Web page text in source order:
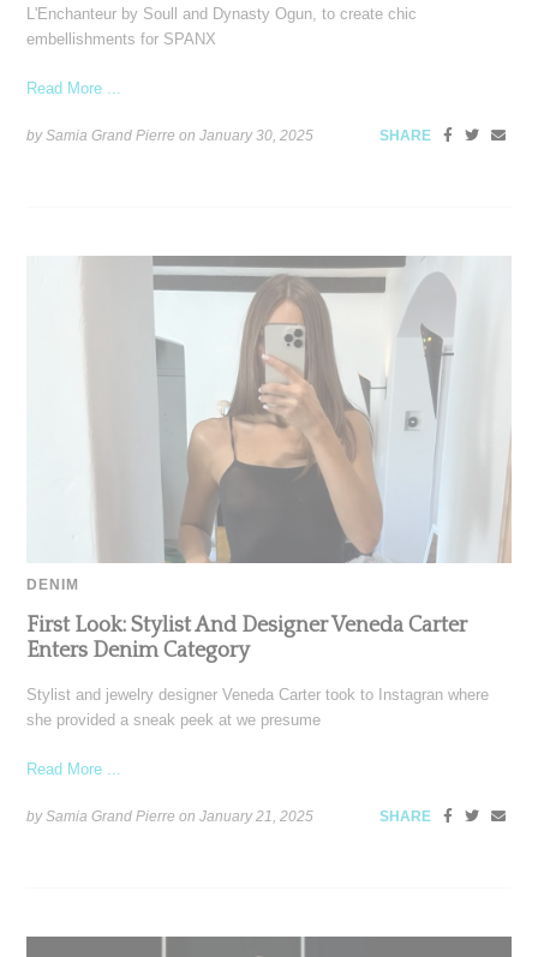
L'Enchanteur by Soull and Dynasty Ogun, to create chic
embellishments for SPANX
Read More ...
by Samia Grand Pierre onJanuary 30, 2025 SHARE
DENIM
First Look: Stylist And Designer Veneda Carter
Enters Denim Category
Stylist and jewelry designer Veneda Carter took to Instagran where
she provided a sneak peek at we presume
Read More ...
by Samia Grand Pierre onJanuary 21, 2025 SHARE